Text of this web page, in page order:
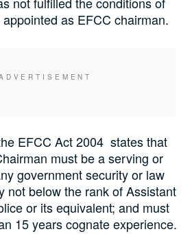
as EFCC chairman.
EFCC Act 2004 states that
must be a serving or
government security or law
not below the rank of Assistant
or its equivalent; and must
15 years cognate experience.